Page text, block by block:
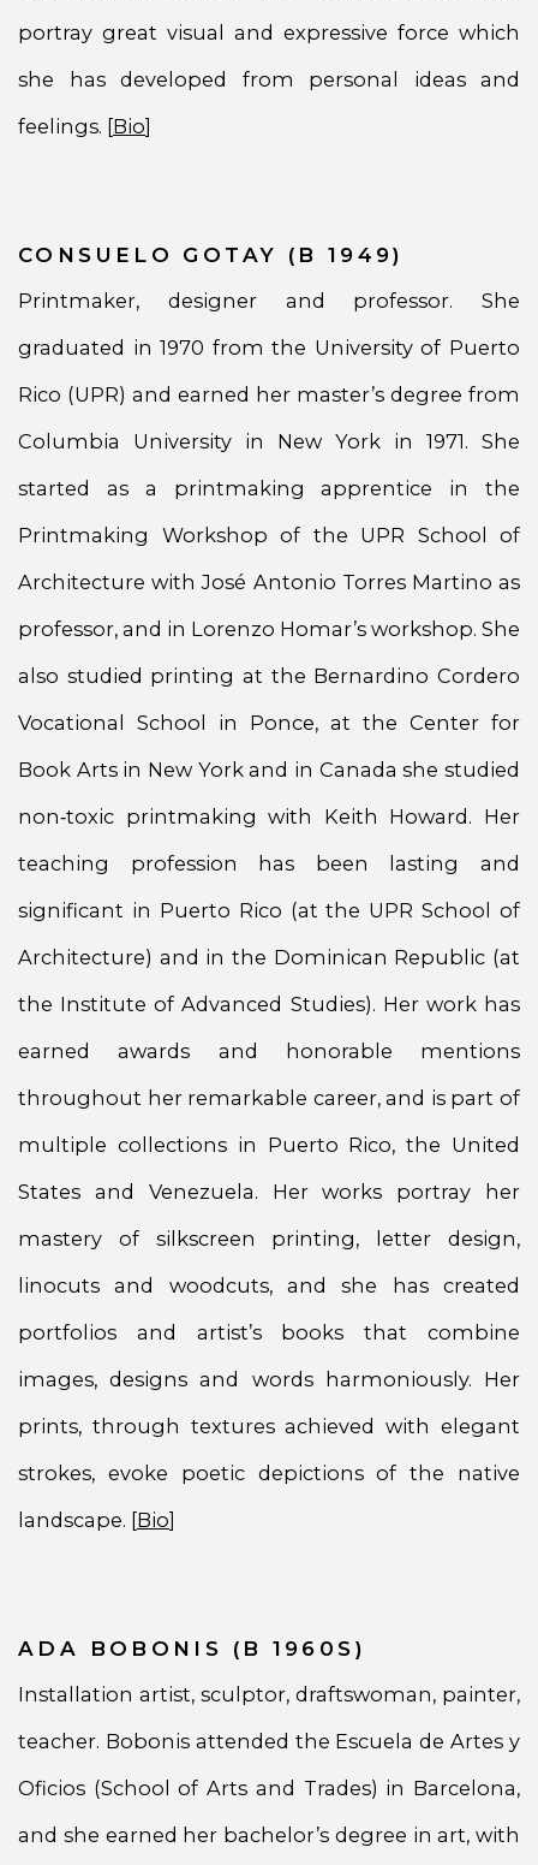
portray great visual and expressive force which
she has developed from personal ideas and
feelings. [Bio]
CONSUELO GOTAY (B 1949)
Printmaker, designer and professor. She
graduated in 1970 from the University of Puerto
Rico (UPR) and earned her master’s degree from
Columbia University in New York in 1971. She
started as a printmaking apprentice in the
Printmaking Workshop of the UPR School of
Architecture with José Antonio Torres Martino as
professor, and in Lorenzo Homar’s workshop. She
also studied printing at the Bernardino Cordero
Vocational School in Ponce, at the Center for
Book Arts in New York and in Canada she studied
non‑toxic printmaking with Keith Howard. Her
teaching profession has been lasting and
significant in Puerto Rico (at the UPR School of
Architecture) and in the Dominican Republic (at
the Institute of Advanced Studies). Her work has
earned awards and honorable mentions
throughout her remarkable career, and is part of
multiple collections in Puerto Rico, the United
States and Venezuela. Her works portray her
mastery of silkscreen printing, letter design,
linocuts and woodcuts, and she has created
portfolios and artist’s books that combine
images, designs and words harmoniously. Her
prints, through textures achieved with elegant
strokes, evoke poetic depictions of the native
landscape. [Bio]
ADA BOBONIS (B 1960S)
Installation artist, sculptor, draftswoman, painter,
teacher. Bobonis attended the Escuela de Artes y
Oficios (School of Arts and Trades) in Barcelona,
and she earned her bachelor’s degree in art, with